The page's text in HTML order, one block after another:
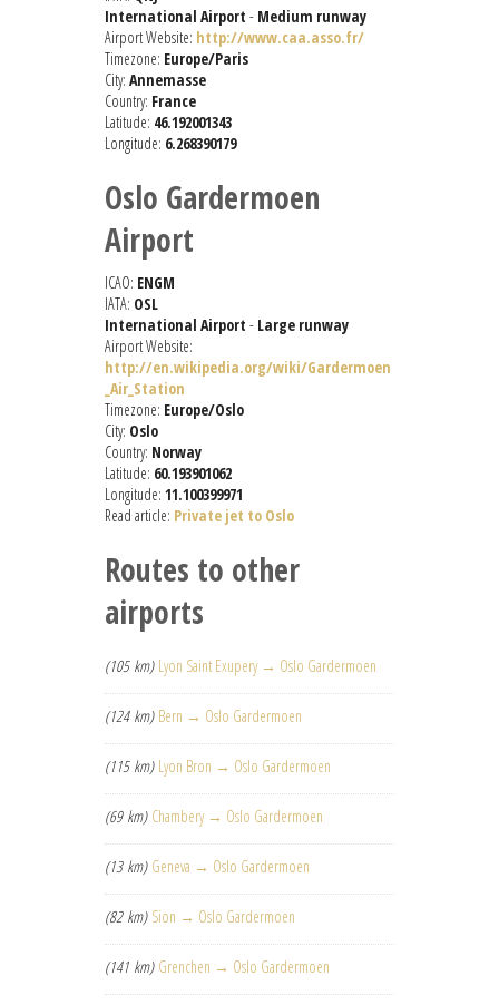
International Airport - Medium runway
Airport Website: http://www.caa.asso.fr/
Timezone: Europe/Paris
City: Annemasse
Country: France
Latitude: 46.192001343
Longitude: 6.268390179
Oslo Gardermoen
Airport
ICAO: ENGM
IATA: OSL
International Airport - Large runway
Airport Website:
http://en.wikipedia.org/wiki/Gardermoen
_Air_Station
Timezone: Europe/Oslo
City: Oslo
Country: Norway
Latitude: 60.193901062
Longitude: 11.100399971
Read article: Private jet to Oslo
Routes to other
airports
(105 km) Lyon Saint Exupery → Oslo Gardermoen
(124 km) Bern → Oslo Gardermoen
(115 km) Lyon Bron → Oslo Gardermoen
(69 km) Chambery → Oslo Gardermoen
(13 km) Geneva → Oslo Gardermoen
(82 km) Sion → Oslo Gardermoen
(141 km) Grenchen → Oslo Gardermoen